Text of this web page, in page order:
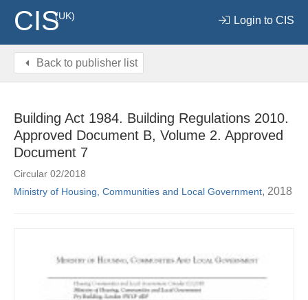
CIS(UK) Login to CIS
Back to publisher list
Building Act 1984. Building Regulations 2010.
Approved Document B, Volume 2. Approved
Document 7
Circular 02/2018
Ministry of Housing, Communities and Local Government, 2018